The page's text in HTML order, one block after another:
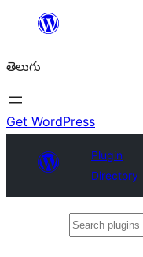
విషయానికి
తెలుగు
Get WordPress
Plugin
Directory
Search